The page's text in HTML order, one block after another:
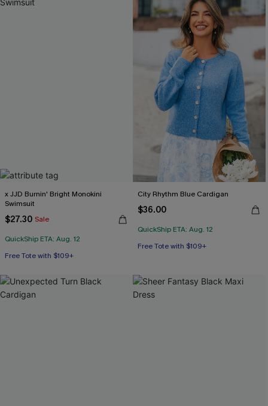
x JJD Burnin' Bright Monokini
Swimsuit
$27.30 Sale
QuickShip ETA: Aug. 12
Free Tote with $109+
City Rhythm Blue Cardigan
$36.00
QuickShip ETA: Aug. 12
Free Tote with $109+